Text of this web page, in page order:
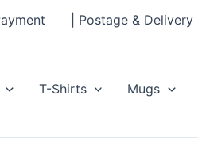
| Postage & Delivery
T-Shirts Mugs